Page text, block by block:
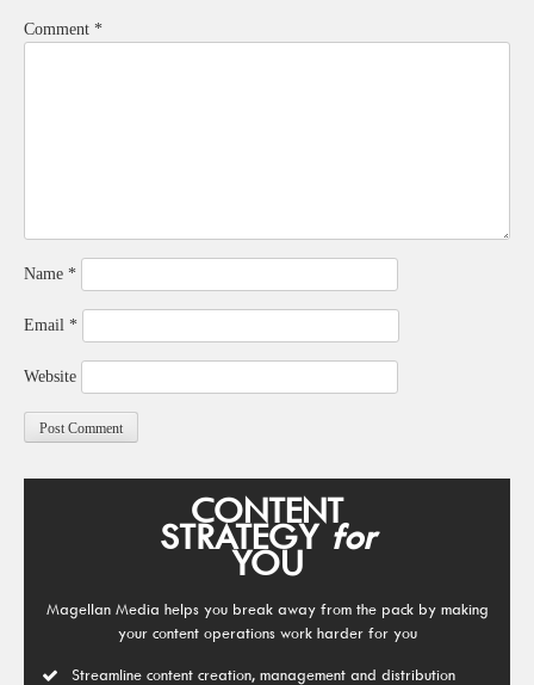
Comment *
Name *
Email *
Website
CONTENT
STRATEGYfor
YOU
Magellan Media helps you break away from the pack by making
your content operations work harder for you
Streamline content creation, management and distribution